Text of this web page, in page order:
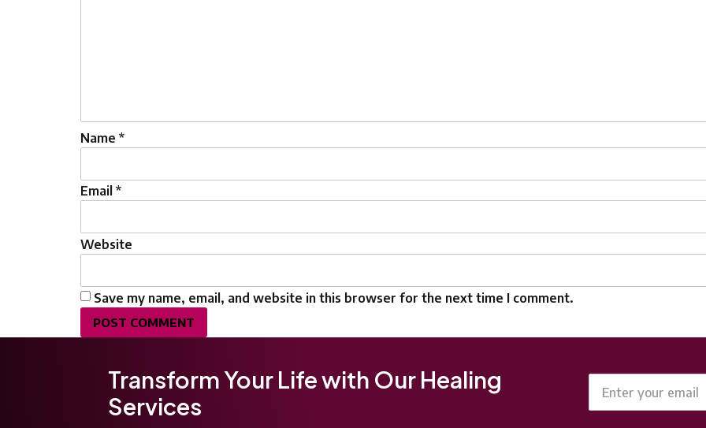
Name *
Email *
Website
Save my name, email, and website in this browser for the next time I comment.
Transform Your Life with Our Healing
Services